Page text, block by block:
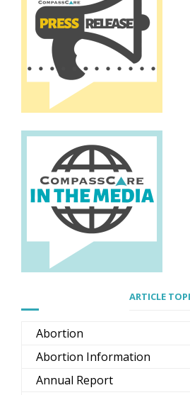
ARTICLE
Abortion
Abortion Information
Annual Report